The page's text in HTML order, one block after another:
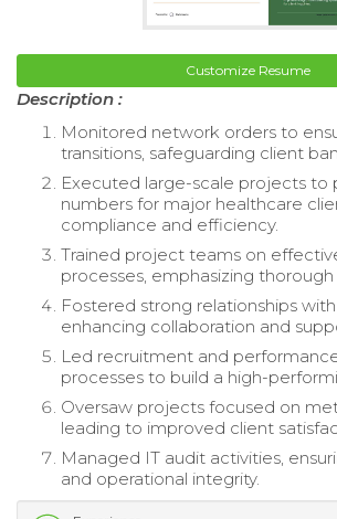
Customize Resume
Description :
Monitored network orders to
transitions, safeguarding client
Executed large-scale projects to
numbers for major healthcare
compliance and efficiency.
Trained project teams on
processes, emphasizing thorough
Fostered strong relationships
enhancing collaboration and
Led recruitment and
processes to build a high-
Oversaw projects focused on
leading to improved client
Managed IT audit activities,
and operational integrity.